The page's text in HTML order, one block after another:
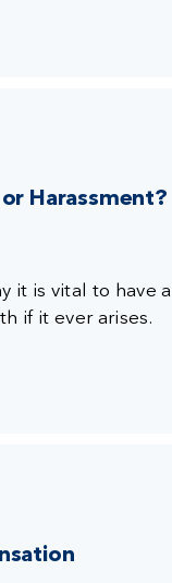
Harassment?
it is vital to have a
if it ever arises.